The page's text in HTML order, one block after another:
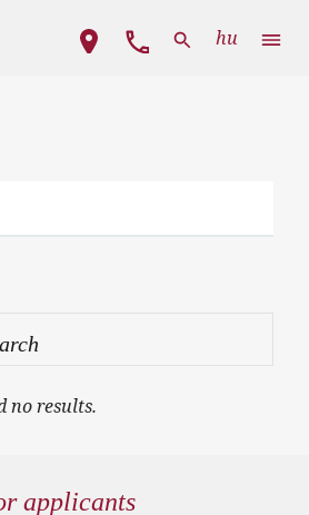
Main navigation
hu
no results.
applicants